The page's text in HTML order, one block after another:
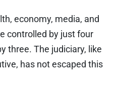
economy, media, and
controlled by just four
three. The judiciary, like
has not escaped this